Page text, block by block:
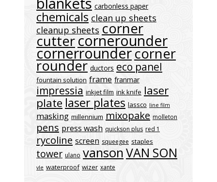
carbonless paper
chemicals clean up sheets
cleanup sheets corner
cuttercornerounder
cornerroundercorner
rounder ductors eco panel
fountain solution frame franmar
impressia inkjet film ink knife laser
plate laser plates lassco line film
masking millennium mixopake molleton
pens press wash quickson plus red 1
rycoline screen squeegee staples
tower ulano vansonVAN SON
vle waterproof wizer xante